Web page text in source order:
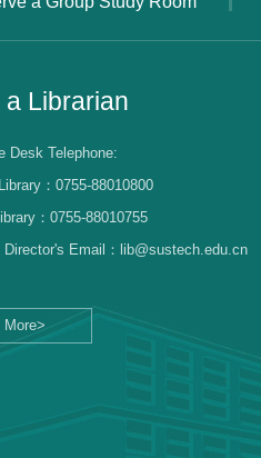
a Librarian
More>
Desk Telephone:
：0755-88010800
：0755-88010755
Director's Email：lib@sustech.edu.cn